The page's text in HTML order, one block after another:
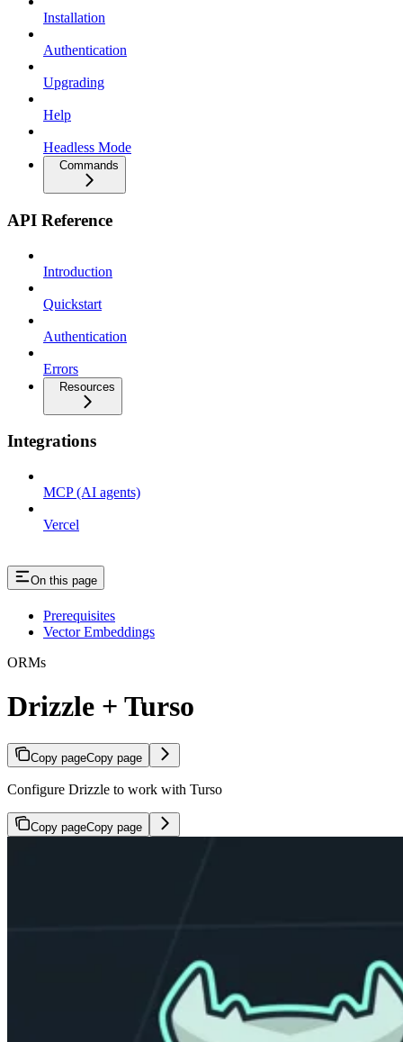
Installation
Authentication
Upgrading
Help
Headless Mode
Commands
API Reference
Introduction
Quickstart
Authentication
Errors
Resources
Integrations
MCP (AI agents)
Vercel
On this page
Prerequisites
Vector Embeddings
ORMs
Drizzle + Turso
Copy pageCopy page
Configure Drizzle to work with Turso
Copy pageCopy page